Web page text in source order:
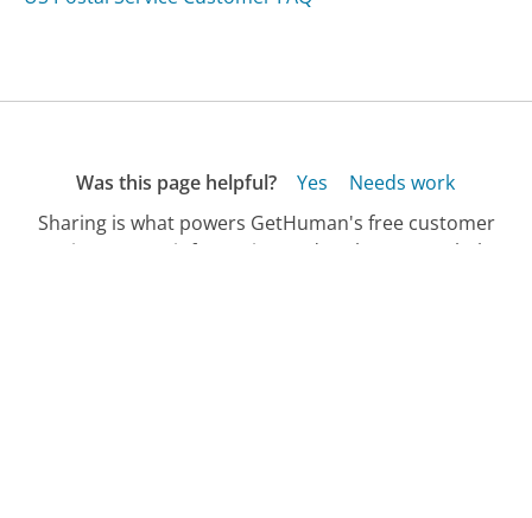
Was this page helpful? Yes
Needs work
Sharing is what powers GetHuman's free customer
service contact information and tools. You can help!